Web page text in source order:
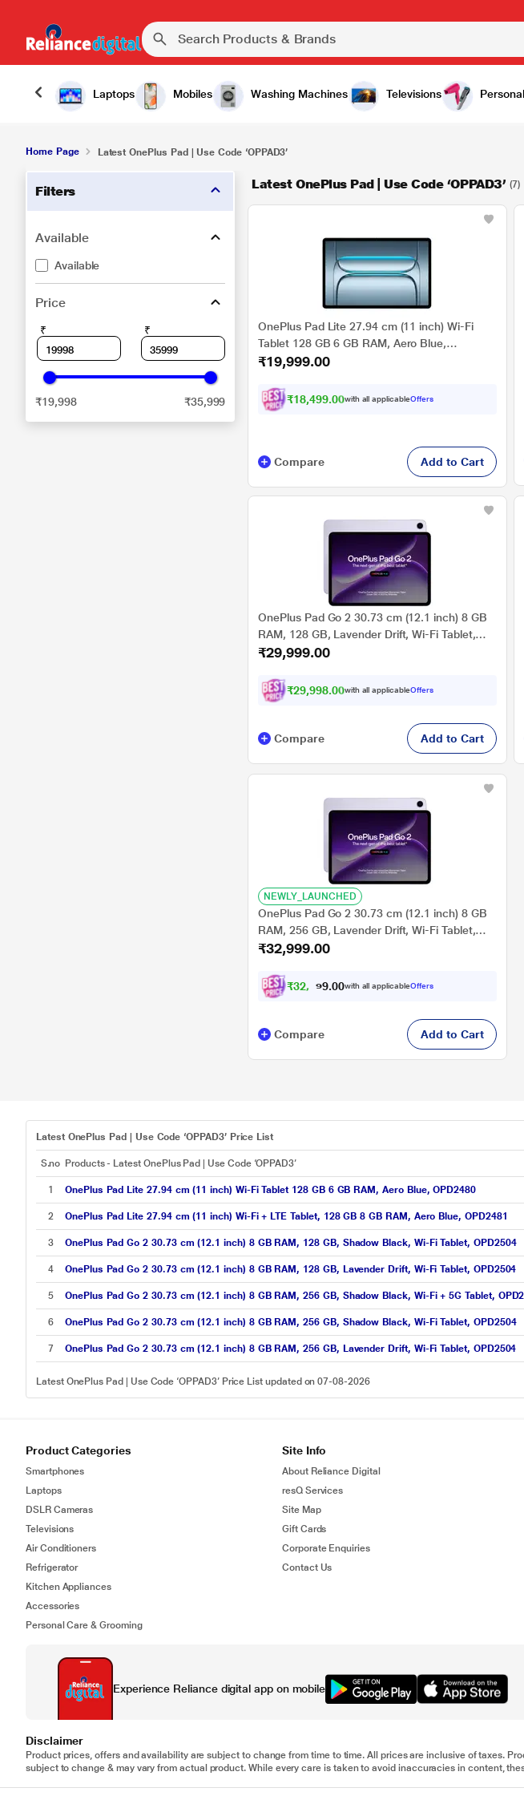
Laptops Mobiles Washing Machines Televisions
Home Page Latest OnePlus Pad | Use Code ‘OPPAD3’
Filters
Available
Available
Price
₹ ₹
₹19,998 ₹35,999
Latest OnePlus Pad | Use Code ‘OPPAD3’ (7)
OnePlus Pad Lite 27.94 cm (11 inch) Wi-Fi
Tablet 128 GB 6 GB RAM, Aero Blue,
OPD2480
₹19,999.00
₹18,499.00with all applicableOffers
Compare Add to Cart
OnePlus Pad Go 2 30.73 cm (12.1 inch) 8 GB
RAM, 128 GB, Lavender Drift, Wi-Fi Tablet,
OPD2504
₹29,999.00
₹29,998.00with all applicableOffers
Compare Add to Cart
NEWLY_LAUNCHED
OnePlus Pad Go 2 30.73 cm (12.1 inch) 8 GB
RAM, 256 GB, Lavender Drift, Wi-Fi Tablet,
OPD2504
₹32,999.00
₹32, 99 .00with all applicableOffers
Compare Add to Cart
Latest OnePlus Pad | Use Code ‘OPPAD3’ Price List
S.no Products - Latest OnePlus Pad | Use Code ‘OPPAD3’
1 OnePlus Pad Lite 27.94 cm (11 inch) Wi-Fi Tablet 128 GB 6 GB RAM, Aero Blue, OPD2480
2 OnePlus Pad Lite 27.94 cm (11 inch) Wi-Fi + LTE Tablet, 128 GB 8 GB RAM, Aero Blue, OPD2481
3 OnePlus Pad Go 2 30.73 cm (12.1 inch) 8 GB RAM, 128 GB, Shadow Black, Wi-Fi Tablet, OPD2504
4 OnePlus Pad Go 2 30.73 cm (12.1 inch) 8 GB RAM, 128 GB, Lavender Drift, Wi-Fi Tablet, OPD2504
5 OnePlus Pad Go 2 30.73 cm (12.1 inch) 8 GB RAM, 256 GB, Shadow Black, Wi-Fi + 5G Tablet,
6 OnePlus Pad Go 2 30.73 cm (12.1 inch) 8 GB RAM, 256 GB, Shadow Black, Wi-Fi Tablet, OPD2504
7 OnePlus Pad Go 2 30.73 cm (12.1 inch) 8 GB RAM, 256 GB, Lavender Drift, Wi-Fi Tablet, OPD2504
Latest OnePlus Pad | Use Code ‘OPPAD3’ Price List updated on 07-08-2026
Product Categories
Smartphones
Laptops
DSLR Cameras
Televisions
Air Conditioners
Refrigerator
Kitchen Appliances
Accessories
Personal Care & Grooming
Site Info
About Reliance Digital
resQ Services
Site Map
Gift Cards
Corporate Enquiries
Contact Us
Experience Reliance digital app on mobile
Disclaimer
Product prices, offers and availability are subject to change from time to time. All prices are inclusive of taxes.
subject to change & may vary from actual product. While every care is taken to avoid inaccuracies in content,